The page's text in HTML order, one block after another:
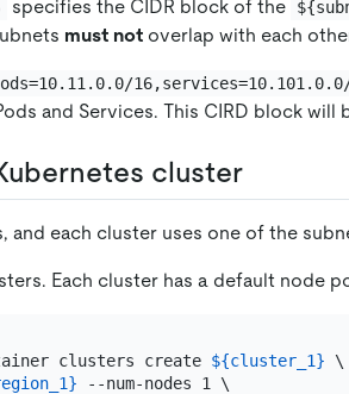
specifies the CIDR block of the
must not overlap with each
and Services. This CIRD block will
cluster
and each cluster uses one of the
Each cluster has a default node
clusters create ${cluster_1} \
--num-nodes 1 \